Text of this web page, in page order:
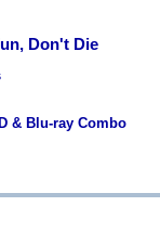
Don't Die
& Blu-ray Combo